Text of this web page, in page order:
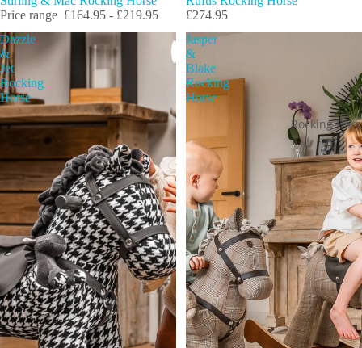
Rocking
Price range £164.95 - £219.95
£274.95
Dazzle
&
Jet
Rocking
Horse
Jasper
&
Blake
Rocking
Horse